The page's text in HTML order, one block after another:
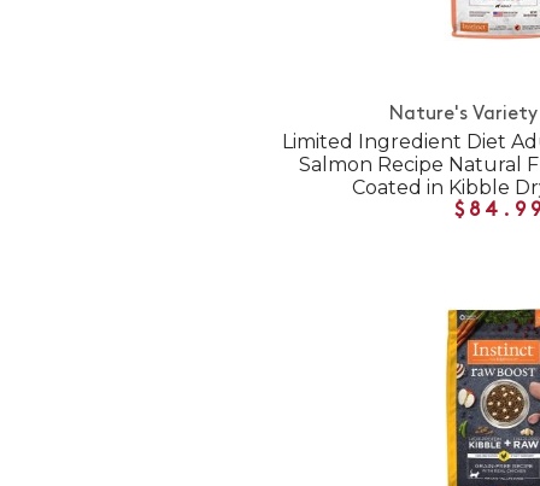
Nature's
Limited Ingredient Diet
Salmon Recipe Natural
Coated in Kibble